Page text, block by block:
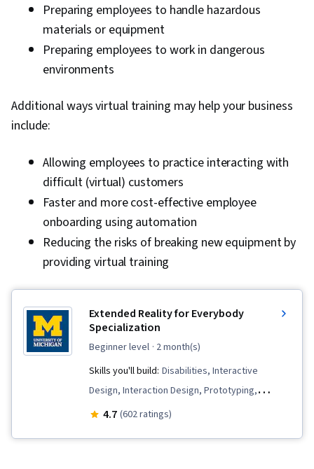
Preparing employees to handle hazardous
materials or equipment
Preparing employees to work in dangerous
environments
Additional ways virtual training may help your business
include:
Allowing employees to practice interacting with
difficult (virtual) customers
Faster and more cost-effective employee
onboarding using automation
Reducing the risks of breaking new equipment by
providing virtual training
Extended Reality for Everybody
Specialization
beginner level · 2 month(s)
Skills you'll build: Disabilities, Interactive
Design, Interaction Design, Prototyping,
Augmented Reality, Usability Testing, Visual
4.7 (602 ratings)